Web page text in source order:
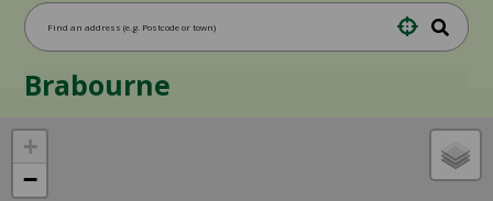
+
−
Brabourne